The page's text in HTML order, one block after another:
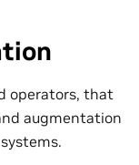
operators, that
augmentation